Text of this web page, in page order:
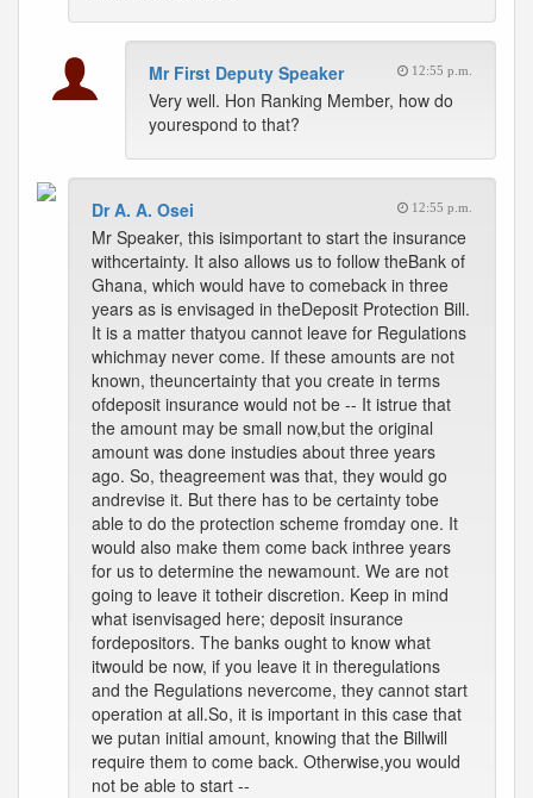
Mr First Deputy Speaker 12:55 p.m.
Very well. Hon Ranking Member, how do
yourespond to that?
Dr A. A. Osei 12:55 p.m.
Mr Speaker, this isimportant to start the insurance
withcertainty. It also allows us to follow theBank of
Ghana, which would have to comeback in three
years as is envisaged in theDeposit Protection Bill.
It is a matter thatyou cannot leave for Regulations
whichmay never come. If these amounts are not
known, theuncertainty that you create in terms
ofdeposit insurance would not be -- It istrue that
the amount may be small now,but the original
amount was done instudies about three years
ago. So, theagreement was that, they would go
andrevise it. But there has to be certainty tobe
able to do the protection scheme fromday one. It
would also make them come back inthree years
for us to determine the newamount. We are not
going to leave it totheir discretion. Keep in mind
what isenvisaged here; deposit insurance
fordepositors. The banks ought to know what
itwould be now, if you leave it in theregulations
and the Regulations nevercome, they cannot start
operation at all.So, it is important in this case that
we putan initial amount, knowing that the Billwill
require them to come back. Otherwise,you would
not be able to start --